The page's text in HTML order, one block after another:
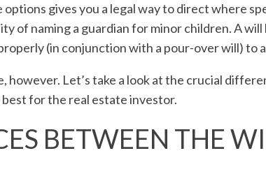
options gives you a legal way to direct where
of naming a guardian for minor children. A
(in conjunction with a pour-over will) to
however. Let’s take a look at the crucial
for the real estate investor.
BETWEEN THE